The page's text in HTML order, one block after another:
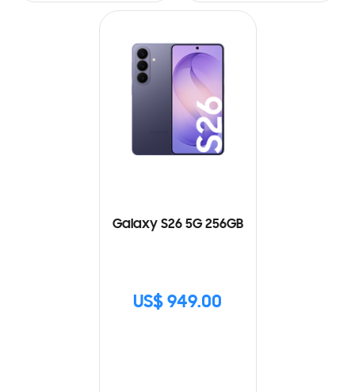
Galaxy S26 5G 256GB
US$ 949.00